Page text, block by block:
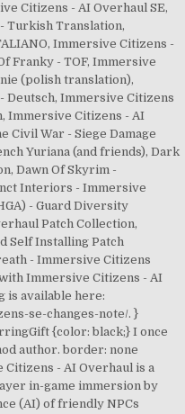
Citizens - AI Overhaul SE,
Turkish Translation,
Immersive Citizens -
Franky - TOF, Immersive
(polish translation),
Deutsch, Immersive Citizens
Immersive Citizens - AI
Civil War - Siege Damage
Yuriana (and friends), Dark
Dawn Of Skyrim -
Interiors - Immersive
- Guard Diversity
Patch Collection,
Self Installing Patch
- Immersive Citizens
Immersive Citizens - AI
is available here:
se-changes-note/. }
{color: black;} I once
author. border: none
- AI Overhaul is a
in-game immersion by
(AI) of friendly NPCs